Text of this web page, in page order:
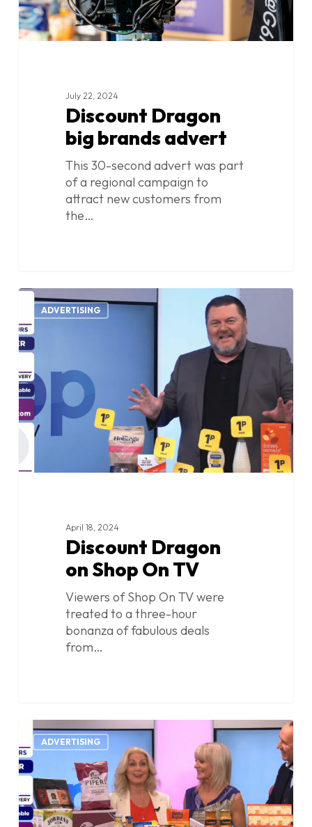
July 22, 2024
Discount Dragon
big brands advert
This 30-second advert was part
of a regional campaign to
attract new customers from
the…
Discount
Dragon
on
Shop
TV
ADVERTISING
April 18, 2024
Discount Dragon
on Shop On TV
Viewers of Shop On TV were
treated to a three-hour
bonanza of fabulous deals
from…
1
Showcasing
Penny
Specials
ADVERTISING
0